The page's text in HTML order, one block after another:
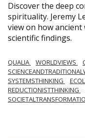
Discover the deep
spirituality. Jeremy
view on how
scientific findings.
QUALIA WORLDVIEWS
SYSTEMSTHINKING
REDUCTIONISTTHINKING